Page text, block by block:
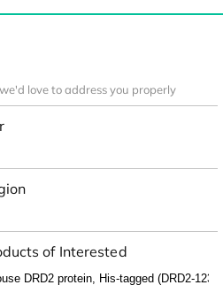
of Interested